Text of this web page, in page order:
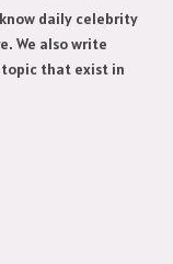
daily celebrity
We also write
topic that exist in